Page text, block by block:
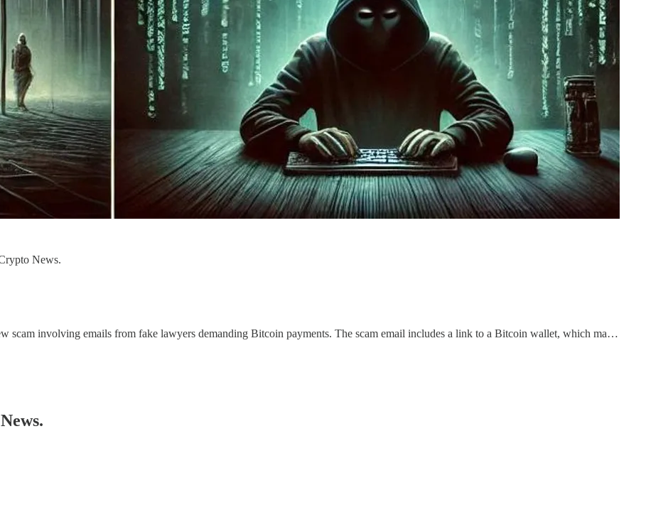
News.
involving emails from fake lawyers demanding Bitcoin payments. The scam email includes a link to a Bitcoin wallet, which ma…